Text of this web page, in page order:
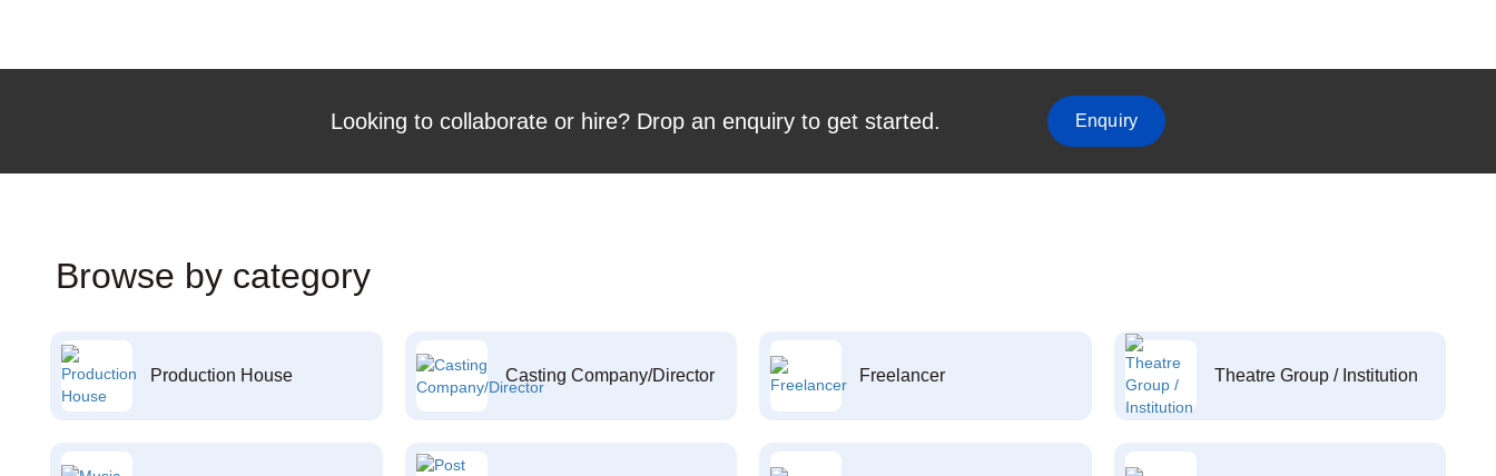
Looking to collaborate or hire? Drop an enquiry to get started. Enquiry
Browse by category
Production House Casting Company/Director Freelancer Theatre Group / Institution